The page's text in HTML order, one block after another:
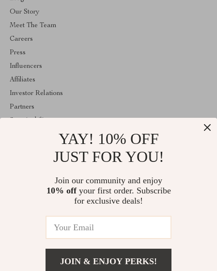
Our Story
Meet The Team
Careers
Press
Influencers
Affiliates
Investor Relations
Partners
Welcome to majestes.com. From day one our team keeps bringing
together the finest materials and stunning design to create
something very special for you. All our products are developed
© 2026. All Rights Reserved
YAY! 10% OFF
JUST FOR YOU!
Join our community and enjoy
10% offyour first order. Subscribe
for exclusive deals!
JOIN & ENJOY PERKS!